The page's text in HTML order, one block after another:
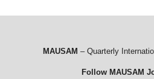
MAUSAM – Quarterly
Follow MAUSAM